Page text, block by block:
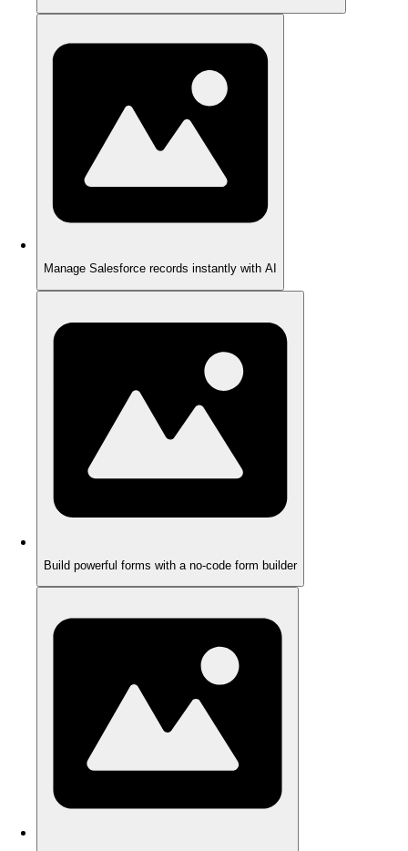
Manage Salesforce records instantly with AI
Build powerful forms with a no-code form builder